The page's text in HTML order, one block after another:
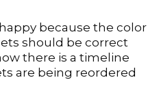
because the color
should be correct
there is a timeline
are being reordered